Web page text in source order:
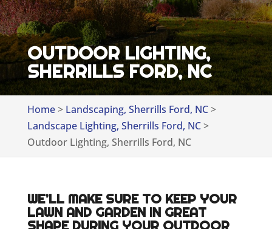
OUTDOOR LIGHTING,
SHERRILLS FORD, NC
Home> Landscaping, Sherrills Ford, NC>
Landscape Lighting, Sherrills Ford, NC>
Outdoor Lighting, Sherrills Ford, NC
WE’LL MAKE SURE TO KEEP YOUR
LAWN AND GARDEN IN GREAT
SHAPE DURING YOUR OUTDOOR